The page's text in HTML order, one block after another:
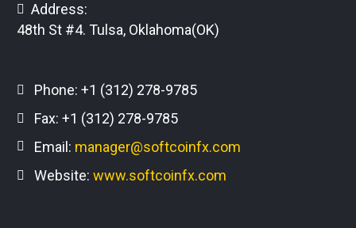
Address:
48th St #4. Tulsa, Oklahoma(OK)
Phone: +1 (312) 278-9785
Fax: +1 (312) 278-9785
Email: manager@softcoinfx.com
Website: www.softcoinfx.com